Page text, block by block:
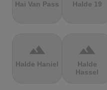
Hai Van Pass Halde 19
terrain
Halde Haniel
terrain
Halde
Hassel